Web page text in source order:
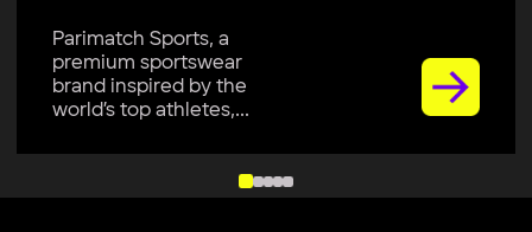
Parimatch Sports, a
premium sportswear
brand inspired by the
world’s top athletes,...